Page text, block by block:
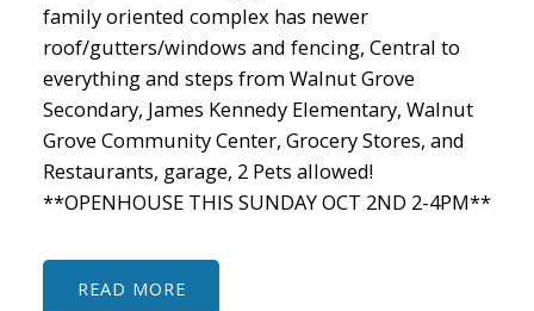
family oriented complex has newer
roof/gutters/windows and fencing, Central to
everything and steps from Walnut Grove
Secondary, James Kennedy Elementary, Walnut
Grove Community Center, Grocery Stores, and
Restaurants, garage, 2 Pets allowed!
**OPENHOUSE THIS SUNDAY OCT 2ND 2-4PM**
READ